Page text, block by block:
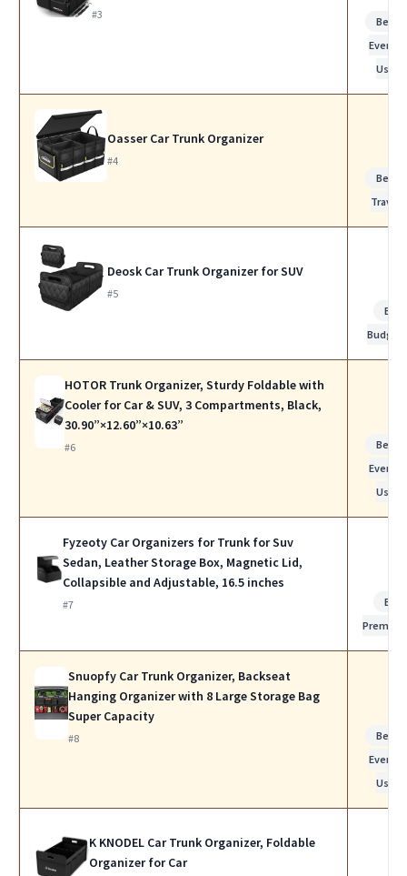
#3
Best
Use
Oasser Car Trunk Organizer
#4
Best
Travel
Deosk Car Trunk Organizer for SUV
#5
Best
Budget
HOTOR Trunk Organizer, Sturdy Foldable with
Cooler for Car & SUV, 3 Compartments, Black,
30.90”×12.60”×10.63”
#6
Best
Use
Fyzeoty Car Organizers for Trunk for Suv
Sedan, Leather Storage Box, Magnetic Lid,
Collapsible and Adjustable, 16.5 inches
#7
Best
Premium
Snuopfy Car Trunk Organizer, Backseat
Hanging Organizer with 8 Large Storage Bag
Super Capacity
#8
Best
Use
K KNODEL Car Trunk Organizer, Foldable
Organizer for Car